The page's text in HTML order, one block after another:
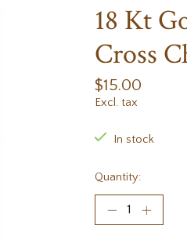
18 Kt
Cross
$15.00
Excl. tax
In stock
Quantity: